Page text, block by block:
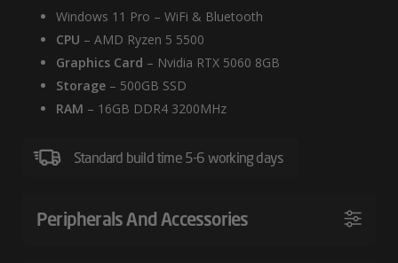
Windows 11 Pro – WiFi & Bluetooth
CPU – AMD Ryzen 5 5500
Graphics Card – Nvidia RTX 5060 8GB
Storage – 500GB SSD
RAM – 16GB DDR4 3200MHz
Standard build time 5-6 working days
Peripherals And Accessories